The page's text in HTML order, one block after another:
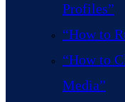
Profiles”
“How to
“How to
Media”